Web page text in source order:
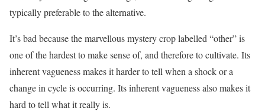
typically preferable to the alternative.
It’s bad because the marvellous mystery crop labelled “other” is
one of the hardest to make sense of, and therefore to cultivate. Its
inherent vagueness makes it harder to tell when a shock or a
change in cycle is occurring. Its inherent vagueness also makes it
hard to tell what it really is.